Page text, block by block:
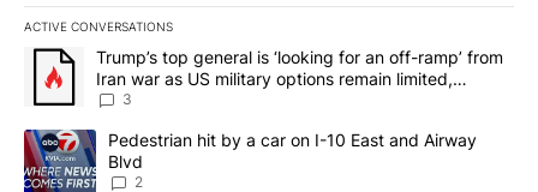
ACTIVE CONVERSATIONS
The following is a list of the most commented articles in the last
A trending article titled "Trump’s top general is ‘looking for an
Trump’s top general is ‘looking for an off-ramp’ from
Iran war as US military options remain limited,
sources say
3
A trending article titled "Pedestrian hit by a car on I-10 East and
Pedestrian hit by a car on I-10 East and Airway
Blvd
2